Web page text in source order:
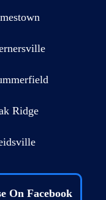
Ridge
On Facebook